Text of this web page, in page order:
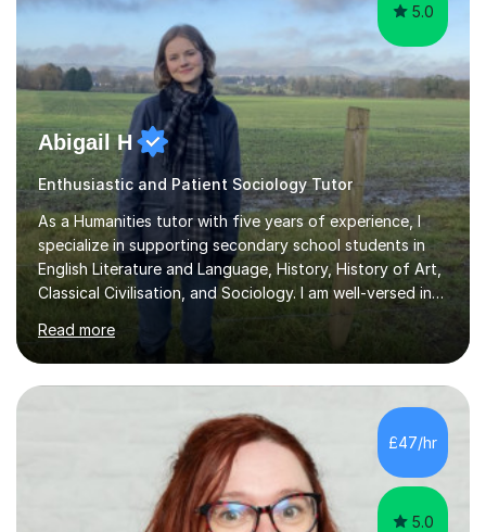
5.0
Abigail H
Enthusiastic and Patient Sociology Tutor
As a Humanities tutor with five years of experience, I
specialize in supporting secondary school students in
English Literature and Language, History, History of Art,
Classical Civilisation, and Sociology. I am well-versed in
the AQA, OCR, WJEC, and Edexcel exam boards, and I'm
prepared to adapt my teaching to any other
specifications as needed.In my tutoring sessions, I
emphasise a deep understanding of each subject to
help students achieve higher grades. For those
preparing for exams, I conduct results-focused classes
where we analyse mark schemes and past papers. This
method allows students...
Read more
£47/hr
5.0